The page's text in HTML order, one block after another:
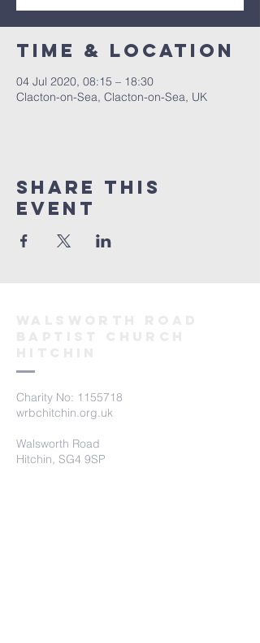
Time & Location
04 Jul 2020, 08:15 – 18:30
Clacton-on-Sea, Clacton-on-Sea, UK
Share this
event
Charity No: 1155718
wrbchitchin.org.uk
Walsworth Road
Hitchin, SG4 9SP